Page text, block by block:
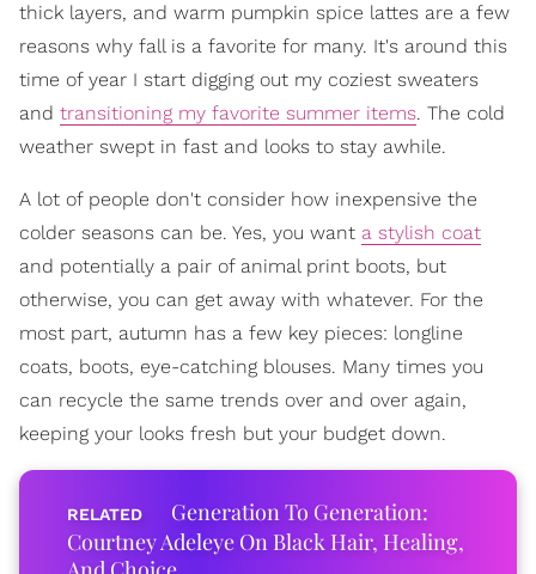
thick layers, and warm pumpkin spice lattes are a few
reasons why fall is a favorite for many. It's around this
time of year I start digging out my coziest sweaters
and transitioning my favorite summer items. The cold
weather swept in fast and looks to stay awhile.
A lot of people don't consider how inexpensive the
colder seasons can be. Yes, you want a stylish coat
and potentially a pair of animal print boots, but
otherwise, you can get away with whatever. For the
most part, autumn has a few key pieces: longline
coats, boots, eye-catching blouses. Many times you
can recycle the same trends over and over again,
keeping your looks fresh but your budget down.
Generation To Generation:
Courtney Adeleye On Black Hair, Healing,